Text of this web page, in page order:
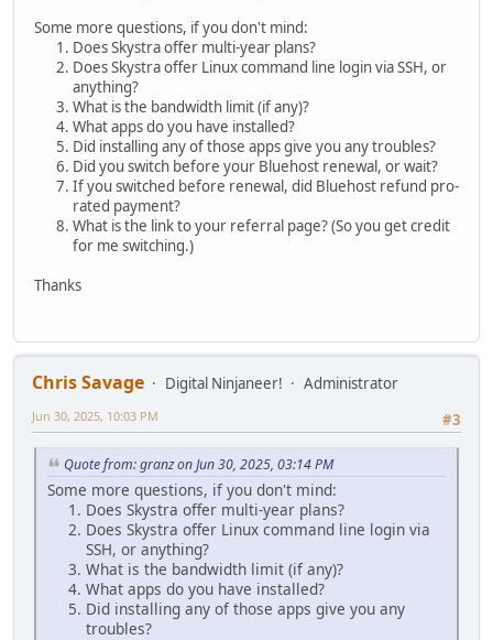
Some more questions, if you don't mind:
Does Skystra offer multi-year plans?
Does Skystra offer Linux command line login via SSH, or
anything?
What is the bandwidth limit (if any)?
What apps do you have installed?
Did installing any of those apps give you any troubles?
Did you switch before your Bluehost renewal, or wait?
If you switched before renewal, did Bluehost refund pro-
rated payment?
What is the link to your referral page? (So you get credit
for me switching.)
Thanks
Chris Savage Digital Ninjaneer!
Administrator
#3
Jun 30, 2025, 10:03 PM
Quote from: granz on Jun 30, 2025, 03:14 PM
Some more questions, if you don't mind:
Does Skystra offer multi-year plans?
Does Skystra offer Linux command line login via
SSH, or anything?
What is the bandwidth limit (if any)?
What apps do you have installed?
Did installing any of those apps give you any
troubles?